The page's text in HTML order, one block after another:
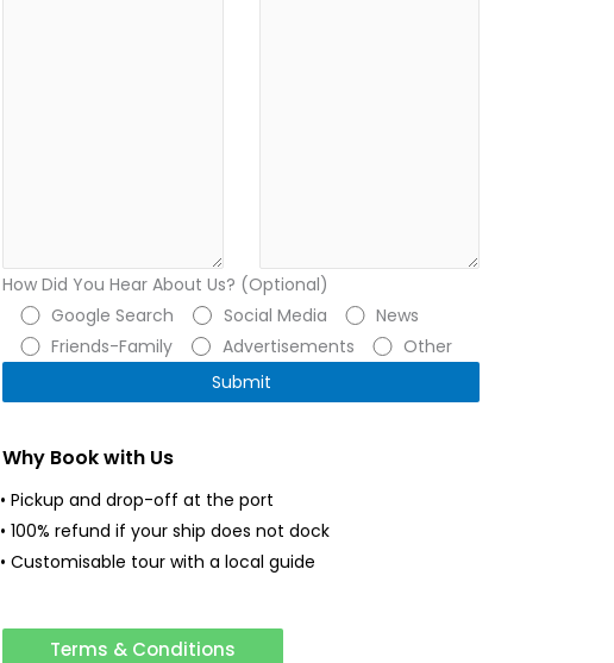
How Did You Hear About Us? (Optional)
Google Search
Social Media
News
Friends-Family
Advertisements Other
Why Book with Us
• Pickup and drop-off at the port
• 100% refund if your ship does not dock
• Customisable tour with a local guide
Terms & Conditions